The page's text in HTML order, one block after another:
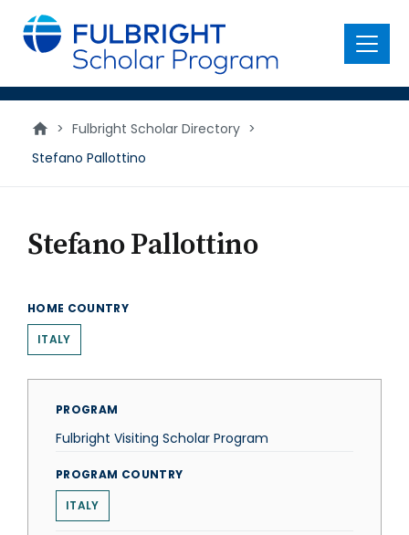
main
content
Menu
> Fulbright Scholar Directory >
Stefano Pallottino
Stefano Pallottino
HOME COUNTRY
ITALY
PROGRAM
Fulbright Visiting Scholar Program
PROGRAM COUNTRY
ITALY